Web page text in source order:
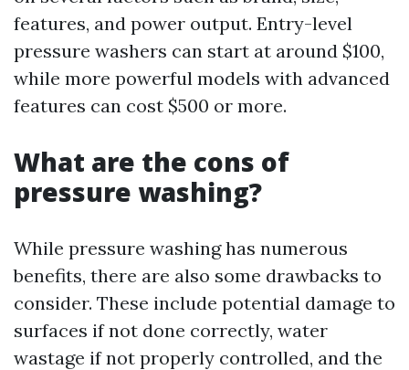
features, and power output. Entry-level
pressure washers can start at around $100,
while more powerful models with advanced
features can cost $500 or more.
What are the cons of
pressure washing?
While pressure washing has numerous
benefits, there are also some drawbacks to
consider. These include potential damage to
surfaces if not done correctly, water
wastage if not properly controlled, and the